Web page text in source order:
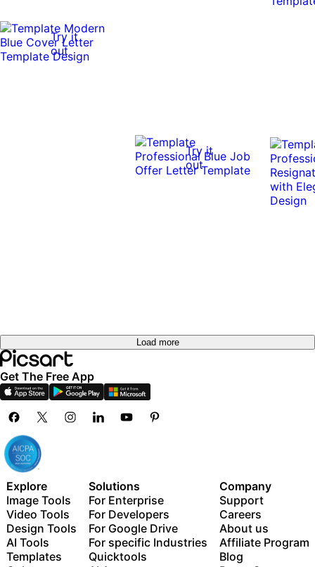
Try it
out
Try it
out
Load more
Get The Free App
Explore
Image Tools
Video Tools
Design Tools
AI Tools
Templates
Solutions
For Enterprise
For Developers
For Google Drive
For specific Industries
Quicktools
Company
Support
Careers
About us
Affiliate Program
Blog